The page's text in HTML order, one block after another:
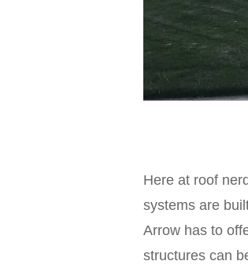
Here at roof
systems are
Arrow has to
structures can